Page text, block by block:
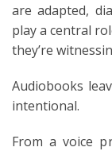
are adapted,
play a central
they’re
Audiobooks
intentional.
From a voice